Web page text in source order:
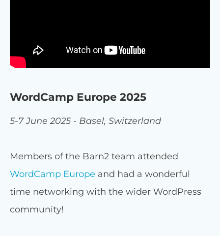
WordCamp Europe 2025
5-7 June 2025 - Basel, Switzerland
Members of the Barn2 team attended
WordCamp Europe and had a wonderful
time networking with the wider WordPress
community!